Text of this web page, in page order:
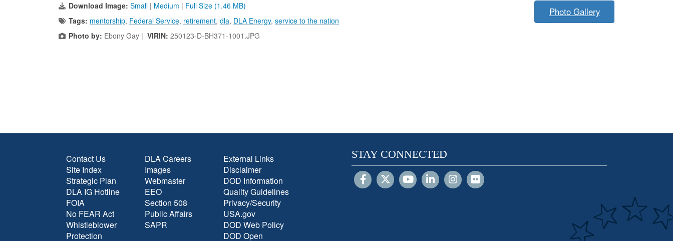
Download Image: Small | Medium | Full Size (1.46 MB)
Tags: mentorship, Federal Service, retirement, dla, DLA Energy, service to the nation
Photo by: Ebony Gay | VIRIN: 250123-D-BH371-1001.JPG
Photo Gallery
Contact Us
Site Index
Strategic Plan
DLA IG Hotline
FOIA
No FEAR Act
Whistleblower
Protection
DLA Careers
Images
Webmaster
EEO
Section 508
Public Affairs
SAPR
External Links
Disclaimer
DOD Information
Quality Guidelines
Privacy/Security
USA.gov
DOD Web Policy
DOD Open
STAY CONNECTED